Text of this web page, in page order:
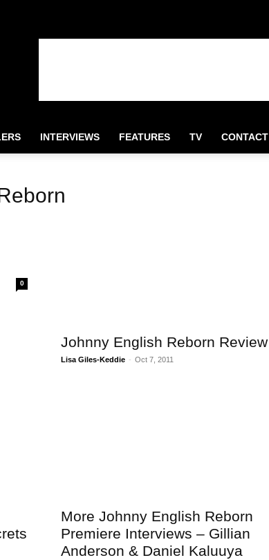
INTERVIEWS FEATURES TV CONTACT
0
Johnny English Reborn Review
Lisa Giles-Keddie - Oct 7, 2011
More Johnny English Reborn
Premiere Interviews – Gillian
Anderson & Daniel Kaluuya